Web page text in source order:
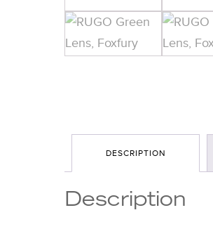
DESCRIPTION
Description